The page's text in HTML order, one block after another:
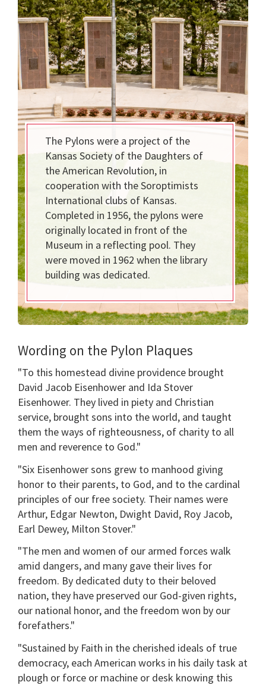
The Pylons were a project of the
Kansas Society of the Daughters of
the American Revolution, in
cooperation with the Soroptimists
International clubs of Kansas.
Completed in 1956, the pylons were
originally located in front of the
Museum in a reflecting pool. They
were moved in 1962 when the library
building was dedicated.
Wording on the Pylon Plaques
"To this homestead divine providence brought
David Jacob Eisenhower and Ida Stover
Eisenhower. They lived in piety and Christian
service, brought sons into the world, and taught
them the ways of righteousness, of charity to all
men and reverence to God."
"Six Eisenhower sons grew to manhood giving
honor to their parents, to God, and to the cardinal
principles of our free society. Their names were
Arthur, Edgar Newton, Dwight David, Roy Jacob,
Earl Dewey, Milton Stover."
"The men and women of our armed forces walk
amid dangers, and many gave their lives for
freedom. By dedicated duty to their beloved
nation, they have preserved our God-given rights,
our national honor, and the freedom won by our
forefathers."
"Sustained by Faith in the cherished ideals of true
democracy, each American works in his daily task at
plough or force or machine or desk knowing this